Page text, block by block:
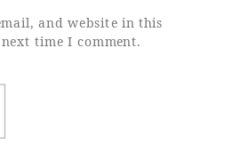
and website in this
time I comment.